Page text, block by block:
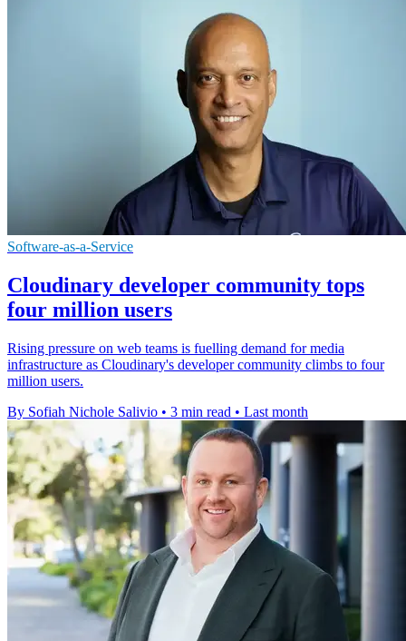
Software-as-a-Service
Cloudinary developer community tops
four million users
Rising pressure on web teams is fuelling demand for media
infrastructure as Cloudinary's developer community climbs to four
million users.
By Sofiah Nichole Salivio • 3 min read • Last month